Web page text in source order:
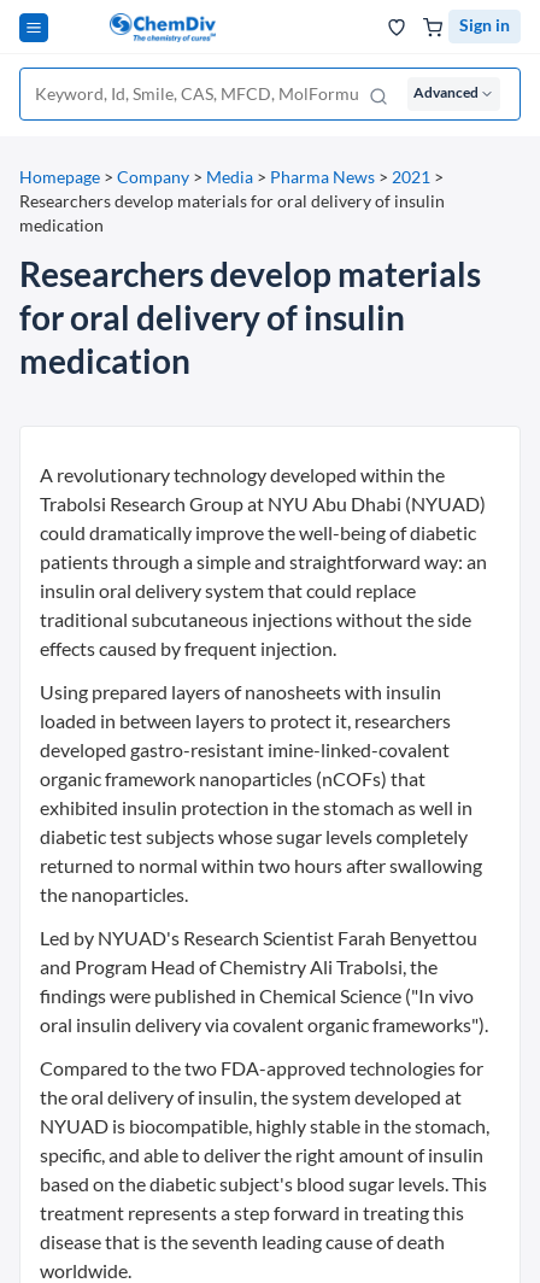
Sign in
Advanced
Homepage > Company > Media > Pharma News > 2021 >
Researchers develop materials for oral delivery of insulin
medication
Researchers develop materials
for oral delivery of insulin
medication
A revolutionary technology developed within the
Trabolsi Research Group at NYU Abu Dhabi (NYUAD)
could dramatically improve the well-being of diabetic
patients through a simple and straightforward way: an
insulin oral delivery system that could replace
traditional subcutaneous injections without the side
effects caused by frequent injection.
Using prepared layers of nanosheets with insulin
loaded in between layers to protect it, researchers
developed gastro-resistant imine-linked-covalent
organic framework nanoparticles (nCOFs) that
exhibited insulin protection in the stomach as well in
diabetic test subjects whose sugar levels completely
returned to normal within two hours after swallowing
the nanoparticles.
Led by NYUAD's Research Scientist Farah Benyettou
and Program Head of Chemistry Ali Trabolsi, the
findings were published in Chemical Science ("In vivo
oral insulin delivery via covalent organic frameworks").
Compared to the two FDA-approved technologies for
the oral delivery of insulin, the system developed at
NYUAD is biocompatible, highly stable in the stomach,
specific, and able to deliver the right amount of insulin
based on the diabetic subject's blood sugar levels. This
treatment represents a step forward in treating this
disease that is the seventh leading cause of death
worldwide.